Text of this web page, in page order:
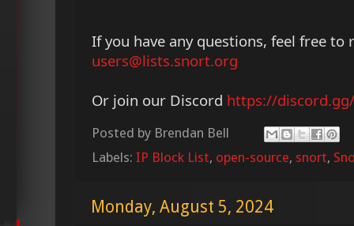
If you have any questions, feel free to
users@lists.snort.org
Or join our Discord https://
Posted by Brendan Bell
Labels: IP Block List, open-source, snort,
Monday, August 5, 2024